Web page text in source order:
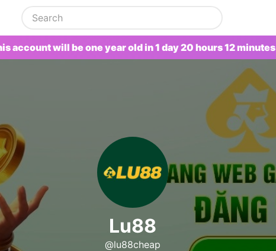
account will be one year old in 1 day 20 hours 12 minutes
Lu88
@lu88cheap